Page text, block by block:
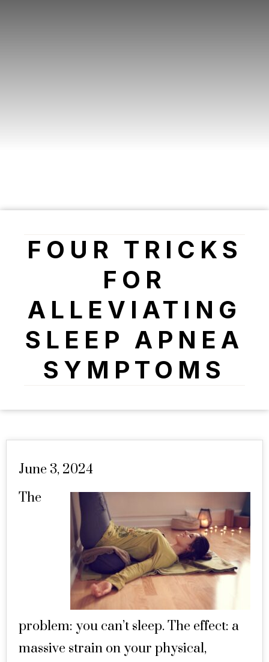
FOUR TRICKS
FOR
ALLEVIATING
SLEEP APNEA
SYMPTOMS
June 3, 2024
The
problem: you can’t sleep. The effect: a
massive strain on your physical,